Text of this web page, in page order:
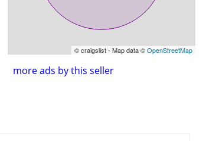
© craigslist - Map data ©OpenStreetMap
more ads by this seller